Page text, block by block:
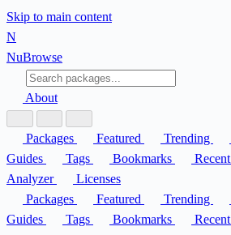
Skip to main content
N
NuBrowse
About
Packages Featured Trending
Guides
Tags Bookmarks Recent
Analyzer
Licenses
Packages
Featured Trending
Guides
Tags Bookmarks Recent